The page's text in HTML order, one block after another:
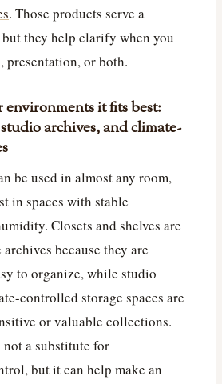
. Those products serve a
they help clarify when you
presentation, or both.
it fits best:
archives, and climate-
be used in almost any room,
in spaces with stable
Closets and shelves are
because they are
to organize, while studio
controlled storage spaces are
or valuable collections.
a substitute for
but it can help make an